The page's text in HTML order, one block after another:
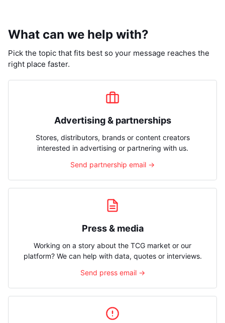
What can we help with?
Pick the topic that fits best so your message reaches the
right place faster.
Advertising & partnerships
Stores, distributors, brands or content creators
interested in advertising or partnering with us.
Send partnership email →
Press & media
Working on a story about the TCG market or our
platform? We can help with data, quotes or interviews.
Send press email →